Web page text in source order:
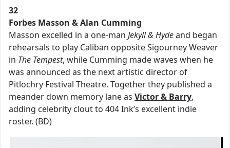
32
Forbes Masson & Alan Cumming
Masson excelled in a one-man Jekyll & Hydeand began
rehearsals to play Caliban opposite Sigourney Weaver
in The Tempest, while Cumming made waves when he
was announced as the next artistic director of
Pitlochry Festival Theatre. Together they published a
meander down memory lane as Victor & Barry,
adding celebrity clout to 404 Ink’s excellent indie
roster. (BD)